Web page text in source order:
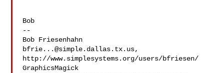
Bob
--
bfrie...@simple.dallas.tx.us,
http://www.simplesystems.org/users/bfriesen/
GraphicsMagick